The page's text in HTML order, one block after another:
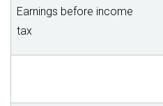
Earnings before income
tax